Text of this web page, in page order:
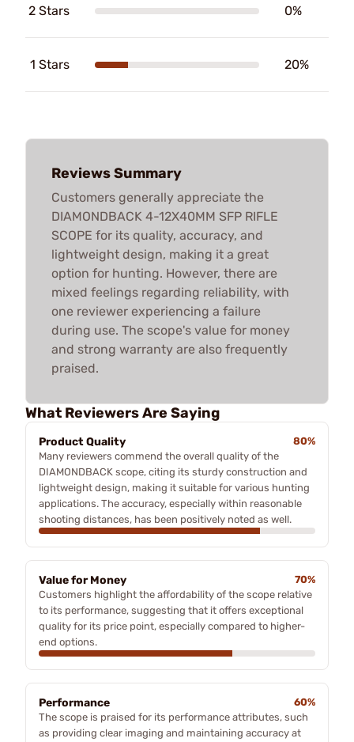
2 Stars 0%
1 Stars 20%
Reviews Summary
Customers generally appreciate the
DIAMONDBACK 4-12X40MM SFP RIFLE
SCOPE for its quality, accuracy, and
lightweight design, making it a great
option for hunting. However, there are
mixed feelings regarding reliability, with
one reviewer experiencing a failure
during use. The scope's value for money
and strong warranty are also frequently
praised.
What Reviewers Are Saying
Product Quality
80%
Many reviewers commend the overall quality of the
DIAMONDBACK scope, citing its sturdy construction and
lightweight design, making it suitable for various hunting
applications. The accuracy, especially within reasonable
shooting distances, has been positively noted as well.
Value for Money
70%
Customers highlight the affordability of the scope relative
to its performance, suggesting that it offers exceptional
quality for its price point, especially compared to higher-
end options.
Performance
60%
The scope is praised for its performance attributes, such
as providing clear imaging and maintaining accuracy at